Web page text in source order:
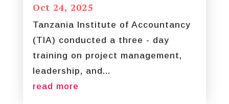
Oct 24, 2025
Tanzania Institute of Accountancy
(TIA) conducted a three - day
training on project management,
leadership, and...
read more